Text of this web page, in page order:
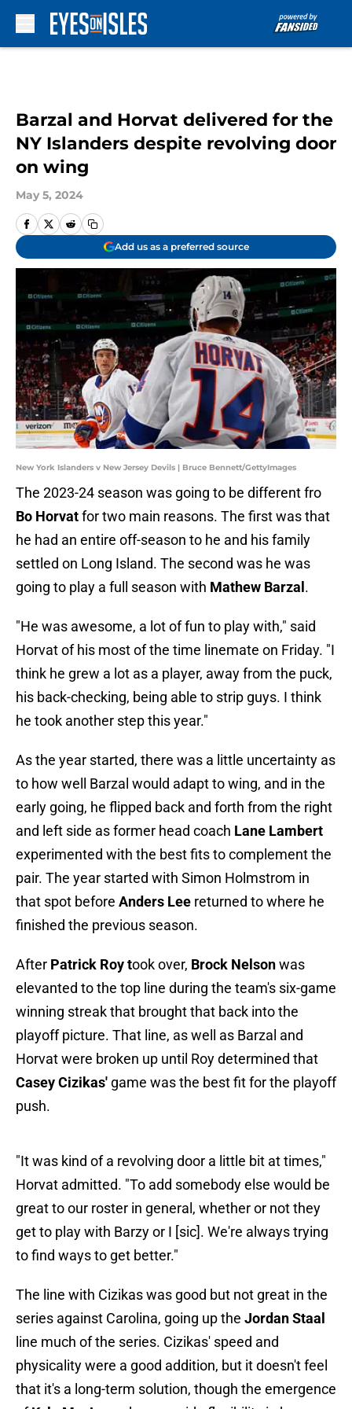
Barzal and Horvat delivered for the
NY Islanders despite revolving door
on wing
May 5, 2024
Add us as a preferred source
New York Islanders v New Jersey Devils | Bruce Bennett/GettyImages
The 2023-24 season was going to be different fro
Bo Horvatfor two main reasons. The first was that
he had an entire off-season to he and his family
settled on Long Island. The second was he was
going to play a full season with Mathew Barzal .
"He was awesome, a lot of fun to play with," said
Horvat of his most of the time linemate on Friday. "I
think he grew a lot as a player, away from the puck,
his back-checking, being able to strip guys. I think
he took another step this year."
As the year started, there was a little uncertainty as
to how well Barzal would adapt to wing, and in the
early going, he flipped back and forth from the right
and left side as former head coach Lane Lambert
experimented with the best fits to complement the
pair. The year started with Simon Holmstrom in
that spot before Anders Lee returned to where he
finished the previous season.
After Patrick Roy took over, Brock Nelsonwas
elevanted to the top line during the team's six-game
winning streak that brought that back into the
playoff picture. That line, as well as Barzal and
Horvat were broken up until Roy determined that
Casey Cizikas' game was the best fit for the playoff
push.
"It was kind of a revolving door a little bit at times,"
Horvat admitted. "To add somebody else would be
great to our roster in general, whether or not they
get to play with Barzy or I [sic]. We're always trying
to find ways to get better."
The line with Cizikas was good but not great in the
series against Carolina, going up the Jordan Staal
line much of the series. Cizikas' speed and
physicality were a good addition, but it doesn't feel
that it's a long-term solution, though the emergence